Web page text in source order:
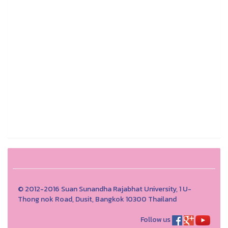
© 2012-2016 Suan Sunandha Rajabhat University, 1 U-
Thong nok Road, Dusit, Bangkok 10300 Thailand
Follow us